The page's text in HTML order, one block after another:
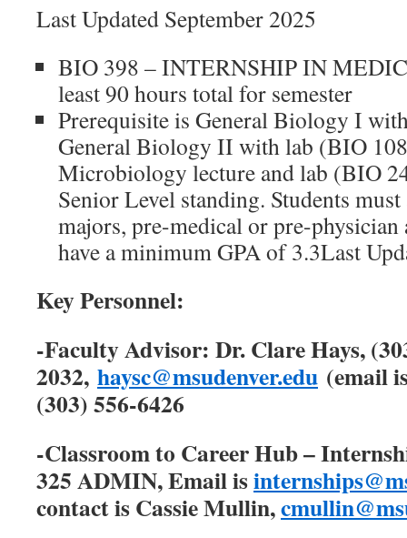
Last Updated September 2025
BIO 398 – INTERNSHIP IN
least 90 hours total for semester
Prerequisite is General Biology I
General Biology II with lab (BIO
Microbiology lecture and lab (BIO
Senior Level standing. Students
majors, pre-medical or pre-physician
have a minimum GPA of 3.3Last
Key Personnel:
-Faculty Advisor: Dr. Clare Hays,
2032, haysc@msudenver.edu (email
(303) 556-6426
-Classroom to Career Hub –
325 ADMIN, Email is
contact is Cassie Mullin,